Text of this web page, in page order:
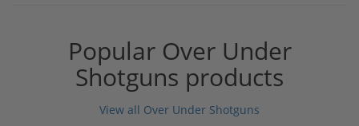
and will serve you well from hunting to
sporting clays.
Popular Over Under
Shotguns products
View all Over Under Shotguns